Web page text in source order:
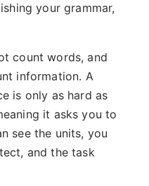
your grammar,
count words, and
information. A
is only as hard as
it asks you to
see the units, you
and the task